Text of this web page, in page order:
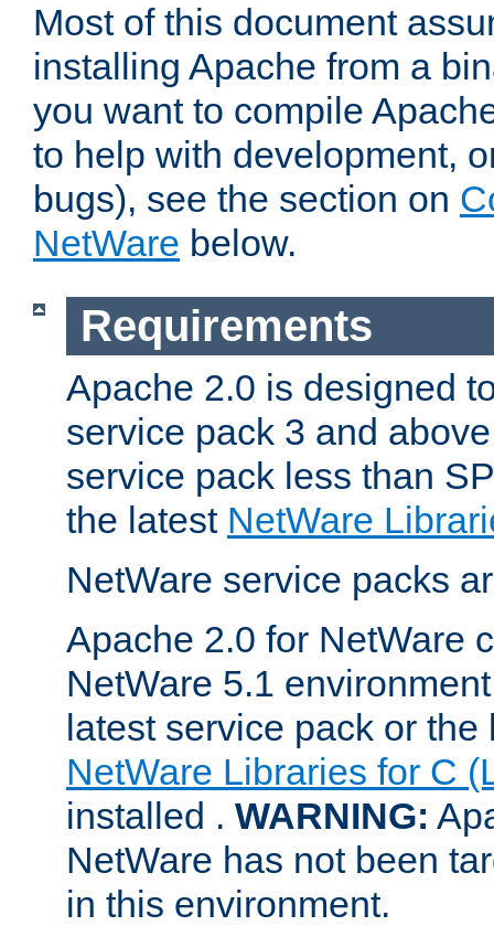
Most of this document
installing Apache from a
you want to compile
to help with development,
bugs), see the section on
NetWare below.
Requirements
Apache 2.0 is designed
service pack 3 and
service pack less than
the latest NetWare
NetWare service packs
Apache 2.0 for NetWare
NetWare 5.1
latest service pack or
NetWare Libraries for C
installed . WARNING:
NetWare has not been
in this environment.